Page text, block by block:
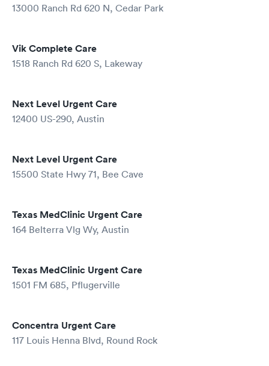
13000 Ranch Rd 620 N, Cedar Park
Vik Complete Care
1518 Ranch Rd 620 S, Lakeway
Next Level Urgent Care
12400 US-290, Austin
Next Level Urgent Care
15500 State Hwy 71, Bee Cave
Texas MedClinic Urgent Care
164 Belterra Vlg Wy, Austin
Texas MedClinic Urgent Care
1501 FM 685, Pflugerville
Concentra Urgent Care
117 Louis Henna Blvd, Round Rock